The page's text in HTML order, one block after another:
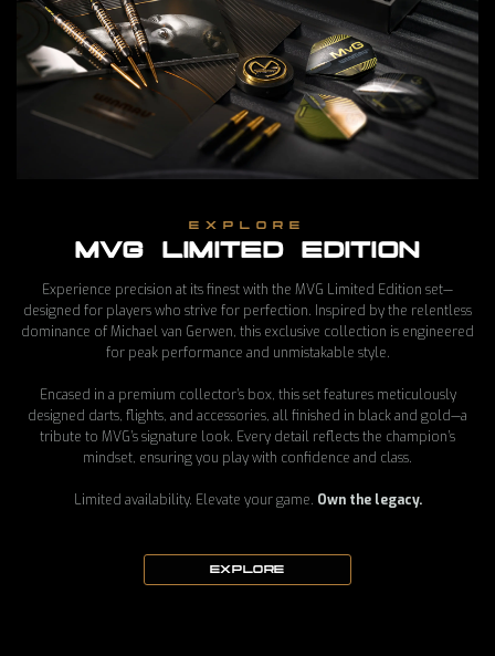
MVG EVO-X DARTS
£130 GBP
EXPLORE
MVG LIMITED EDITION
Experience precision at its finest with the MVG Limited Edition set—
designed for players who strive for perfection. Inspired by the relentless
dominance of Michael van Gerwen, this exclusive collection is engineered
for peak performance and unmistakable style.
Encased in a premium collector’s box, this set features meticulously
designed darts, flights, and accessories, all finished in black and gold—a
tribute to MVG’s signature look. Every detail reflects the champion’s
mindset, ensuring you play with confidence and class.
Limited availability. Elevate your game. Own the legacy.
EXPLORE